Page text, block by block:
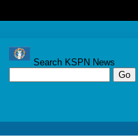
Search KSPN News